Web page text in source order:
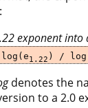
exponent
1.22 ) /
denotes the
to a 2.0